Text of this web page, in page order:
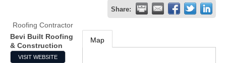
Share:
Roofing Contractor
Bevi Built Roofing
& Construction
VISIT WEBSITE
Map